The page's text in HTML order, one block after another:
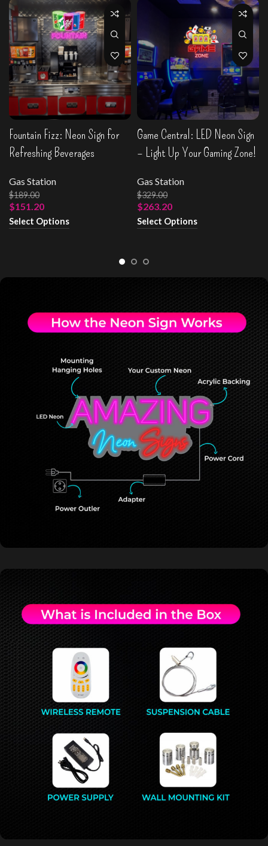
Fountain Fizz: Neon Sign for
Refreshing Beverages
Gas Station
$189.00
$151.20
Select Options
Game Central: LED Neon Sign
– Light Up Your Gaming Zone!
Gas Station
$329.00
$263.20
Select Options